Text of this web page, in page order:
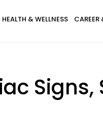
HEALTH & WELLNESS